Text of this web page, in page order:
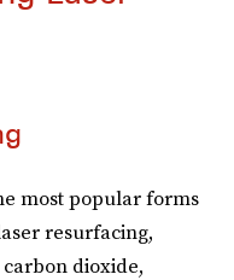
most popular forms
resurfacing,
dioxide,